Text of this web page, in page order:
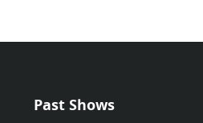
Past Shows